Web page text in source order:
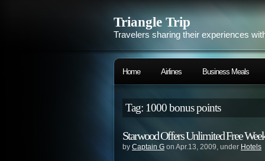
Triangle Trip
Travelers sharing their experiences
Home Airlines Business Meals
Tag: 1000 bonus points
Starwood Offers Unlimited Free
by Captain G on Apr.13, 2009, under Hotels